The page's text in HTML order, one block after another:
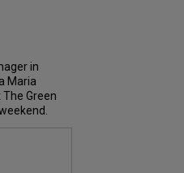
in
Maria
Green